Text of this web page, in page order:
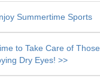
Summertime Sports
to Take Care of Those
Dry Eyes! >>